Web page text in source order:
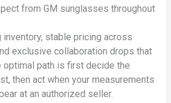
from GM sunglasses throughout
stable pricing across
exclusive collaboration drops that
optimal path is first decide the
then act when your measurements
at an authorized seller.